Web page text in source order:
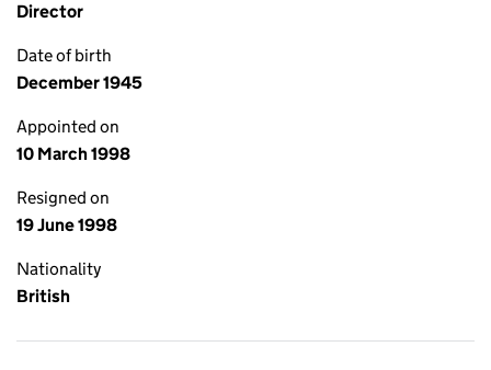
Director
Date of birth
December 1945
Appointed on
10 March 1998
Resigned on
19 June 1998
Nationality
British